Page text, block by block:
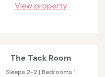
View property
The Tack Room
Sleeps 2+2 | Bedrooms 1